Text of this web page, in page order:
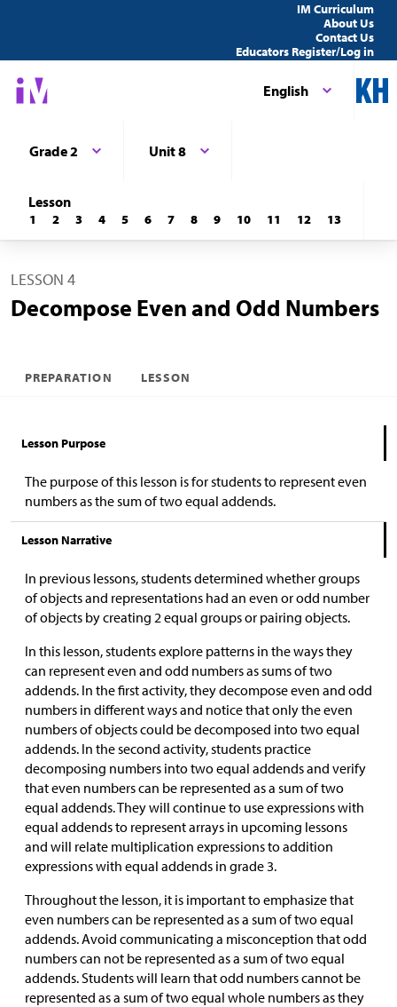
IM Curriculum
About Us
Contact Us
Educators Register/Log in
English
Grade 2 Unit 8
Lesson
1 2 3 4 5 6 7 8 9 10 11 12 13
LESSON 4
Decompose Even and Odd Numbers
PREPARATION LESSON
Lesson Purpose
The purpose of this lesson is for students to represent even
numbers as the sum of two equal addends.
Lesson Narrative
In previous lessons, students determined whether groups
of objects and representations had an even or odd number
of objects by creating 2 equal groups or pairing objects.
In this lesson, students explore patterns in the ways they
can represent even and odd numbers as sums of two
addends. In the first activity, they decompose even and odd
numbers in different ways and notice that only the even
numbers of objects could be decomposed into two equal
addends. In the second activity, students practice
decomposing numbers into two equal addends and verify
that even numbers can be represented as a sum of two
equal addends. They will continue to use expressions with
equal addends to represent arrays in upcoming lessons
and will relate multiplication expressions to addition
expressions with equal addends in grade 3.
Throughout the lesson, it is important to emphasize that
even numbers can be represented as a sum of two equal
addends. Avoid communicating a misconception that odd
numbers can not be represented as a sum of two equal
addends. Students will learn that odd numbers cannot be
represented as a sum of two equal whole numbers as they